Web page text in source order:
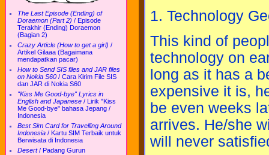
The Last Episode (Ending) of
Doraemon (Part 2) / Episode
Terakhir (Ending) Doraemon
(Bagian 2)
Crazy Article (How to get a girl) /
Artikel Gilaaa (Bagaimana
mendapatkan pacar)
How to Send SIS files and JAR files
on Nokia S60 / Cara Kirim File SIS
dan JAR di Nokia S60
"Kiss Me Good-bye" Lyrics in
English and Japanese / Lirik "Kiss
Me Good-bye" bahasa Jepang /
Indonesia
Best Sim Card for Travelling Around
Indonesia / Kartu SIM Terbaik untuk
Berwisata di Indonesia
Desert/ Padang Gurun
1. Technology
This kind of
technology on
long as it has a
expensive it is,
be even weeks
arrives. He/she
will never